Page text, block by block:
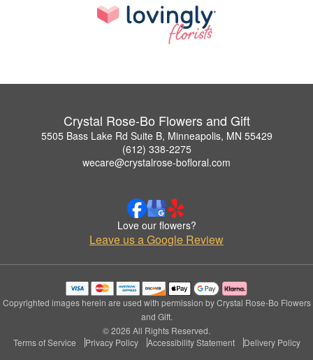
Crystal Rose-Bo Flowers and Gift
5505 Bass Lake Rd Suite B, Minneapolis, MN 55429
(612) 338-2275
wecare@crystalrose-bofloral.com
Love our flowers?
Leave us a Google Review
Copyrighted images herein are used with permission by Crystal Rose-Bo Flowers
and Gift.
© 2026 All Rights Reserved.
Terms of Service
Privacy Policy Accessibility Statement Delivery Policy